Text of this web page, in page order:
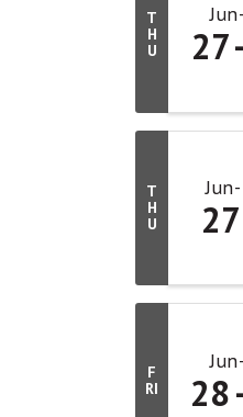
T
H
U
Jun
27
T
H
U
Jun
27
F
RI
Jun
28